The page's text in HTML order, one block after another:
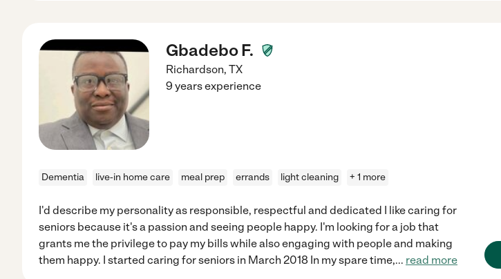
Gbadebo F.
Richardson, TX
9 years experience
Dementia live-in home care meal prep errands light cleaning + 1 more
I'd describe my personality as responsible, respectful and dedicated I like caring for
seniors because it's a passion and seeing people happy. I'm looking for a job that
grants me the privilege to pay my bills while also engaging with people and making
them happy. I started caring for seniors in March 2018 In my spare time,... read more